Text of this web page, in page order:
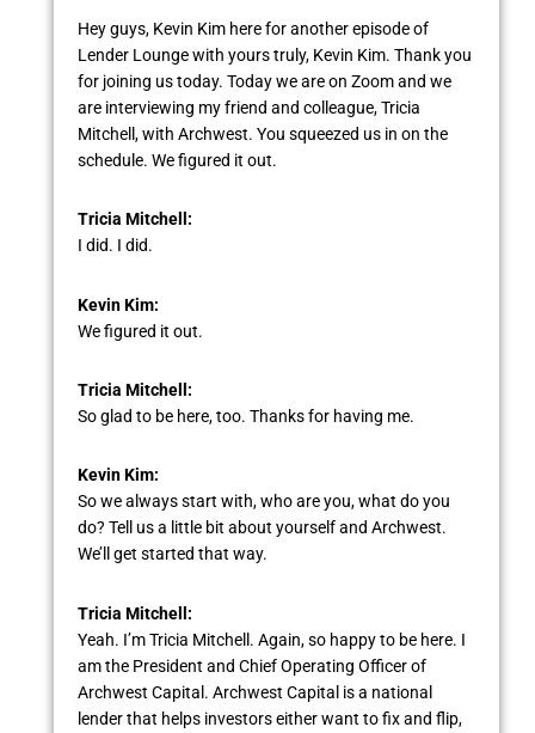
Hey guys, Kevin Kim here for another episode of
Lender Lounge with yours truly, Kevin Kim. Thank you
for joining us today. Today we are on Zoom and we
are interviewing my friend and colleague, Tricia
Mitchell, with Archwest. You squeezed us in on the
schedule. We figured it out.
Tricia Mitchell:
I did. I did.
Kevin Kim:
We figured it out.
Tricia Mitchell:
So glad to be here, too. Thanks for having me.
Kevin Kim:
So we always start with, who are you, what do you
do? Tell us a little bit about yourself and Archwest.
We’ll get started that way.
Tricia Mitchell:
Yeah. I’m Tricia Mitchell. Again, so happy to be here. I
am the President and Chief Operating Officer of
Archwest Capital. Archwest Capital is a national
lender that helps investors either want to fix and flip,